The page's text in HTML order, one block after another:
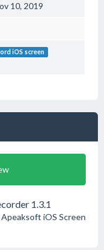
10, 2019
iOS screen
1.3.1
iOS Screen